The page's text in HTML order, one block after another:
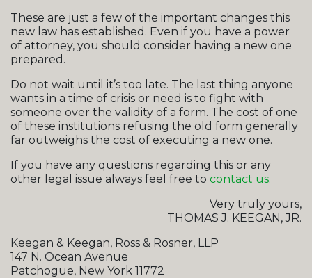
These are just a few of the important changes this
new law has established. Even if you have a power
of attorney, you should consider having a new one
prepared.
Do not wait until it’s too late. The last thing anyone
wants in a time of crisis or need is to fight with
someone over the validity of a form. The cost of one
of these institutions refusing the old form generally
far outweighs the cost of executing a new one.
If you have any questions regarding this or any
other legal issue always feel free to contact us.
Very truly yours,
THOMAS J. KEEGAN, JR.
Keegan & Keegan, Ross & Rosner, LLP
147 N. Ocean Avenue
Patchogue, New York 11772